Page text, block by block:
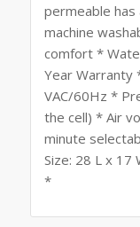
permeable
machine
comfort *
Year Warranty
VAC/60Hz *
the cell) * Air
minute
Size: 28 L x 17
*